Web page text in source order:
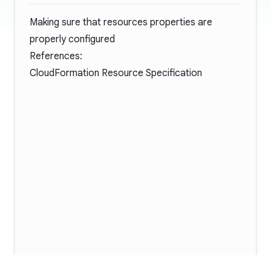
Making sure that resources properties are
properly configured
References:
CloudFormation Resource Specification